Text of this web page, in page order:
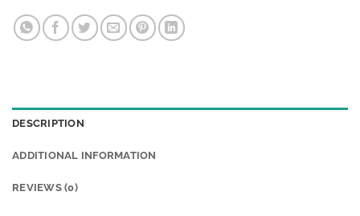
DESCRIPTION
ADDITIONAL INFORMATION
REVIEWS (0)